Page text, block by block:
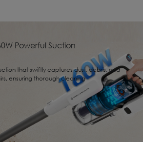
Powerful Suction
that swiftly captures dust, debris, and
ensuring thorough cleaning